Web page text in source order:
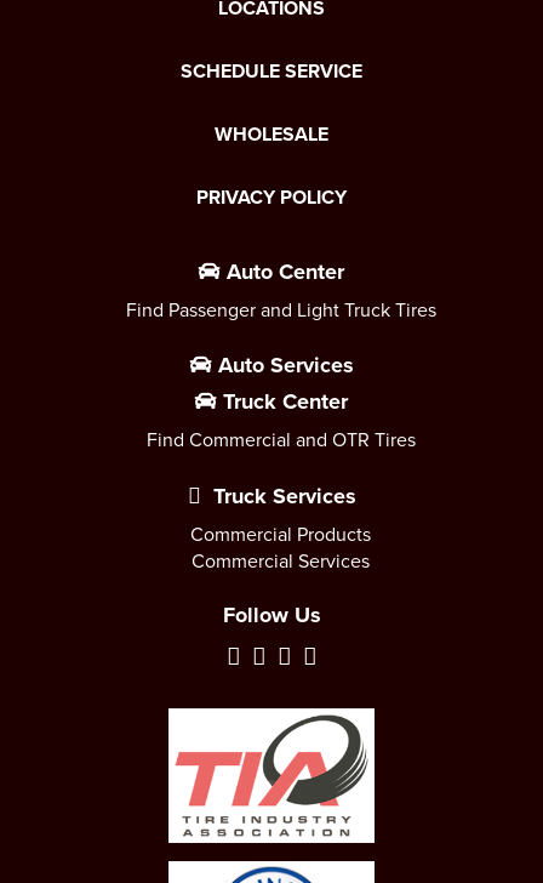
LOCATIONS
SCHEDULE SERVICE
WHOLESALE
PRIVACY POLICY
Auto Center
Find Passenger and Light Truck Tires
Auto Services
Truck Center
Find Commercial and OTR Tires
Truck Services
Commercial Products
Commercial Services
Follow Us